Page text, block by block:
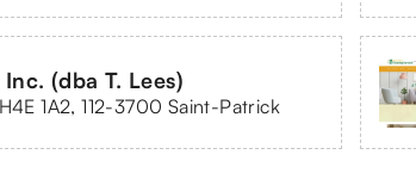
(dba T. Lees)
1A2, 112-3700 Saint-Patrick